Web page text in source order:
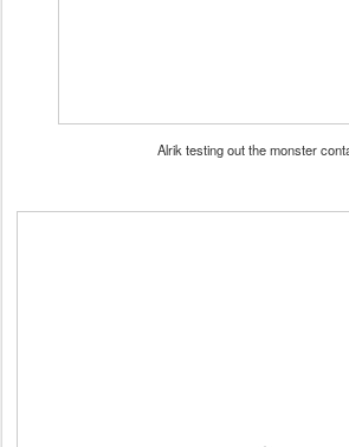
Alrik testing out the monster